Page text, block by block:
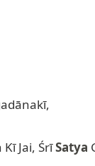
Jai, Śrī Satya